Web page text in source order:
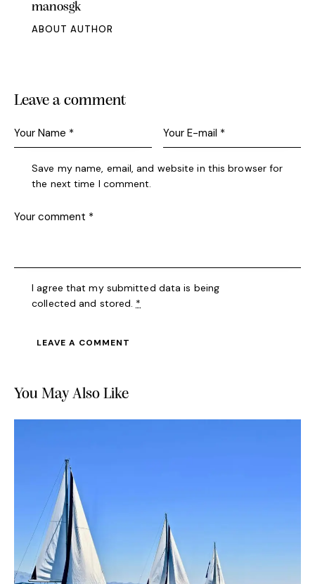
manosgk
ABOUT AUTHOR
Leave a comment
Save my name, email, and website in this browser for
the next time I comment.
I agree that my submitted data is being
collected and stored. *
t
e
You May Also Like